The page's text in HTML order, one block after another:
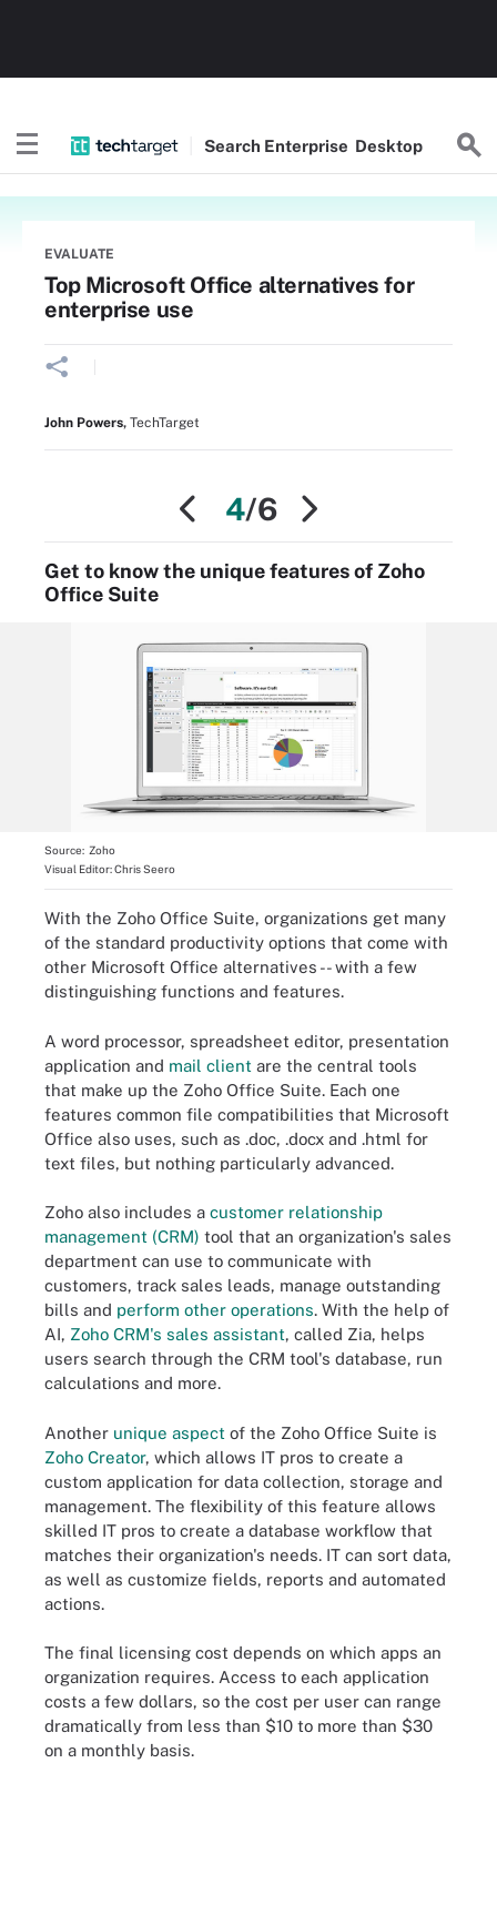
Search Enterprise Desktop
EVALUATE
Top Microsoft Office alternatives for
enterprise use
John Powers, TechTarget
4/6
Get to know the unique features of Zoho
Office Suite
Source: Zoho
Visual Editor:Chris Seero
With the Zoho Office Suite, organizations get many
of the standard productivity options that come with
other Microsoft Office alternatives -- with a few
distinguishing functions and features.
A word processor, spreadsheet editor, presentation
application and mail client are the central tools
that make up the Zoho Office Suite. Each one
features common file compatibilities that Microsoft
Office also uses, such as .doc, .docx and .html for
text files, but nothing particularly advanced.
Zoho also includes a customer relationship
management (CRM) tool that an organization's sales
department can use to communicate with
customers, track sales leads, manage outstanding
bills and perform other operations. With the help of
AI, Zoho CRM's sales assistant, called Zia, helps
users search through the CRM tool's database, run
calculations and more.
Another unique aspect of the Zoho Office Suite is
Zoho Creator, which allows IT pros to create a
custom application for data collection, storage and
management. The flexibility of this feature allows
skilled IT pros to create a database workflow that
matches their organization's needs. IT can sort data,
as well as customize fields, reports and automated
actions.
The final licensing cost depends on which apps an
organization requires. Access to each application
costs a few dollars, so the cost per user can range
dramatically from less than $10 to more than $30
on a monthly basis.